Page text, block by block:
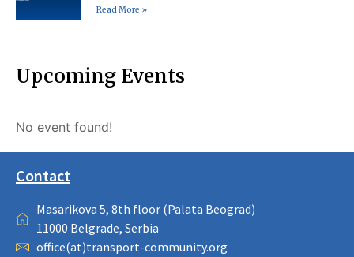
Read More »
Upcoming Events
No event found!
Contact
Masarikova 5, 8th floor (Palata Beograd)
11000 Belgrade, Serbia
office(at)transport-community.org